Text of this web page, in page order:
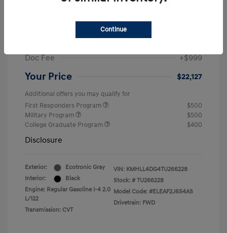
Dealer Discount
Retail Bonus Cash
Doc Fee
+$999
Your Price $22,127
Additional offers you may qualify for
First Responders Program
$500
Military Program
$500
College Graduate Program
$400
Disclosure
Exterior:
Ecotronic Gray
Interior:
Black
Engine: Regular Gasoline I-4 2.0
L/122
Transmission: CVT
VIN: KMHLL4DG4TU266228
Stock: # TU266228
Model Code: #ELEAF2J6S4AS
Drivetrain: FWD
Continue